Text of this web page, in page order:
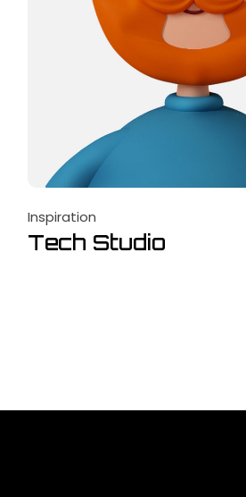
Inspiration
Tech Studio